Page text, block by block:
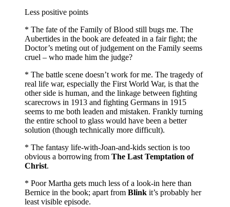
Less positive points
* The fate of the Family of Blood still bugs me. The
Aubertides in the book are defeated in a fair fight; the
Doctor’s meting out of judgement on the Family seems
cruel – who made him the judge?
* The battle scene doesn’t work for me. The tragedy of
real life war, especially the First World War, is that the
other side is human, and the linkage between fighting
scarecrows in 1913 and fighting Germans in 1915
seems to me both leaden and mistaken. Frankly turning
the entire school to glass would have been a better
solution (though technically more difficult).
* The fantasy life-with-Joan-and-kids section is too
obvious a borrowing from The Last Temptation of
Christ.
* Poor Martha gets much less of a look-in here than
Bernice in the book; apart from Blink it’s probably her
least visible episode.